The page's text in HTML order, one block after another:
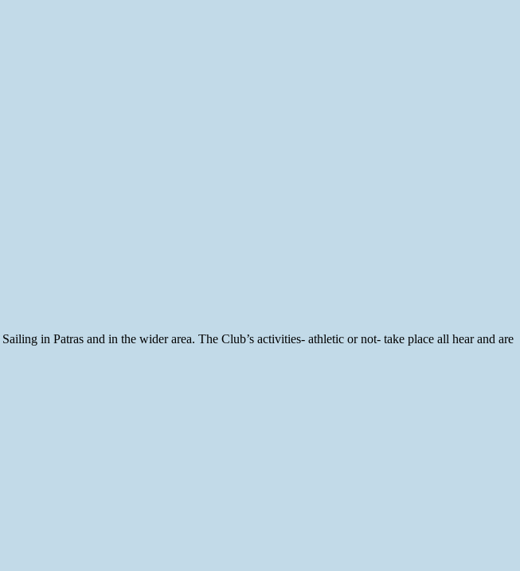
in Patras and in the wider area. The Club’s activities- athletic or not- take place all hear and are